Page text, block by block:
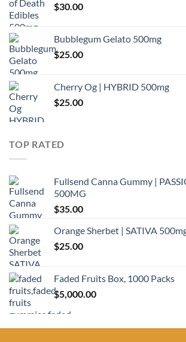
$30.00
Bubblegum Gelato 500mg
$25.00
Cherry Og | HYBRID 500mg
$25.00
TOP RATED
Fullsend Canna Gummy |
500MG
$35.00
Orange Sherbet | SATIVA
$25.00
Faded Fruits Box, 1000 Packs
$5,000.00